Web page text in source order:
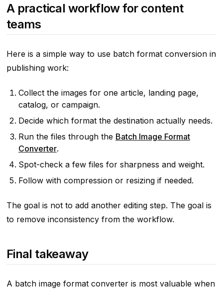
A practical workflow for content
teams
Here is a simple way to use batch format conversion in
publishing work:
Collect the images for one article, landing page,
catalog, or campaign.
Decide which format the destination actually needs.
Run the files through the Batch Image Format
Converter.
Spot-check a few files for sharpness and weight.
Follow with compression or resizing if needed.
The goal is not to add another editing step. The goal is
to remove inconsistency from the workflow.
Final takeaway
A batch image format converter is most valuable when